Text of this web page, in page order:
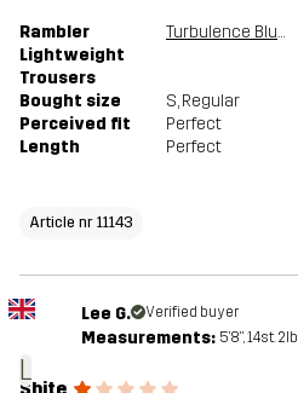
Rambler
Lightweight
Trousers
Turbulence Blue/Black
Bought size S, Regular
Perceived fit
Perfect
Length
Perfect
Article nr 11143
L
Lee G. Verified buyer
Measurements: 5'8", 14st. 2lb